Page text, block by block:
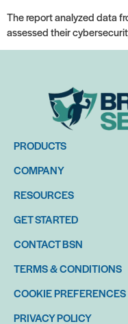
The report analyzed data
assessed their
PRODUCTS
COMPANY
RESOURCES
GET STARTED
CONTACT BSN
TERMS & CONDITIONS
COOKIE PREFERENCES
PRIVACY POLICY